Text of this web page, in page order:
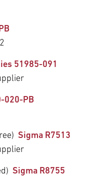
51985-091
020-PB
Sigma R7513
Sigma R8755